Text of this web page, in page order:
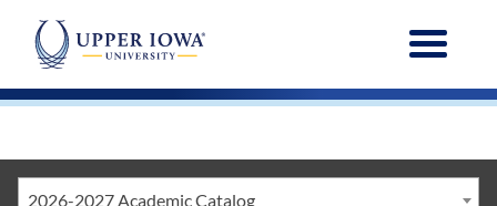
Menu
2026-2027 Academic Catalog